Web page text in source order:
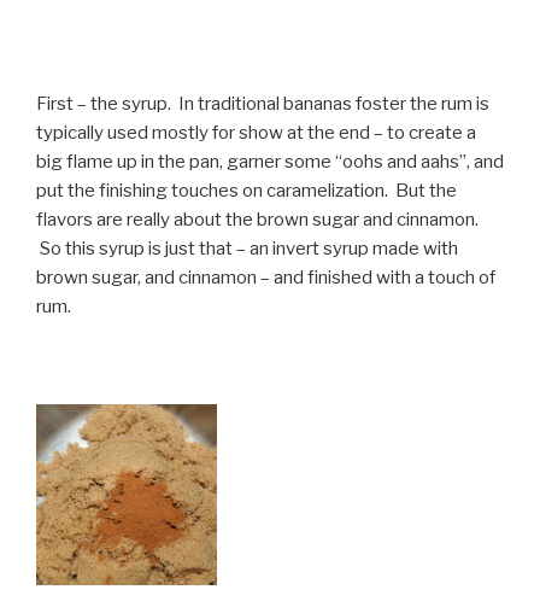
First – the syrup. In traditional bananas foster the rum is
typically used mostly for show at the end – to create a
big flame up in the pan, garner some “oohs and aahs”, and
put the finishing touches on caramelization. But the
flavors are really about the brown sugar and cinnamon.
So this syrup is just that – an invert syrup made with
brown sugar, and cinnamon – and finished with a touch of
rum.